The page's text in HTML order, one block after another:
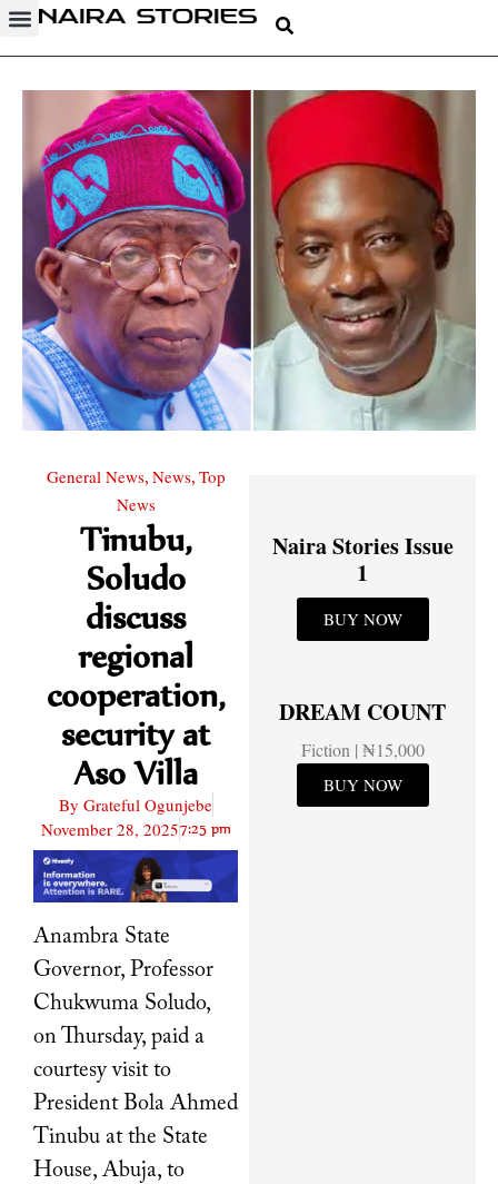
General News, News, Top
News
Tinubu,
Soludo
discuss
regional
cooperation,
security at
Aso Villa
By Grateful Ogunjebe
November 28, 20257:25 pm
Anambra State
Governor, Professor
Chukwuma Soludo,
on Thursday, paid a
courtesy visit to
President Bola Ahmed
Tinubu at the State
House, Abuja, to
Naira Stories Issue
1
BUY NOW
DREAM COUNT
Fiction | ₦15,000
BUY NOW